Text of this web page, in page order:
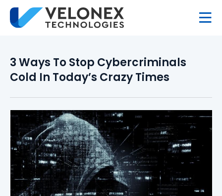
3 Ways To Stop Cybercriminals
Cold In Today’s Crazy Times